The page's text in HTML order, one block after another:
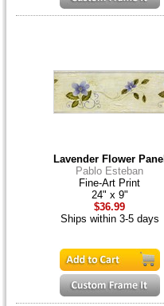
Lavender Flower Panel
Pablo Esteban
Fine-Art Print
24" x 9"
$36.99
Ships within 3-5 days